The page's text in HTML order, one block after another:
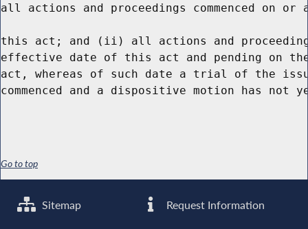
all actions and proceedings commenced on
this act; and (ii) all actions and
effective date of this act and pending on
act, whereas of such date a trial of the
Go to top
Sitemap Request Information